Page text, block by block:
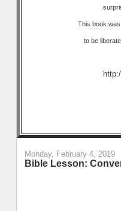
This book
to be
Monday, February 4, 2019
Bible Lesson: